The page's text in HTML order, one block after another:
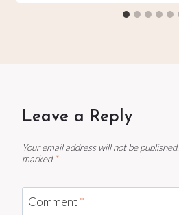
Leave a Reply
Your email address will not be published.
marked *
Comment*